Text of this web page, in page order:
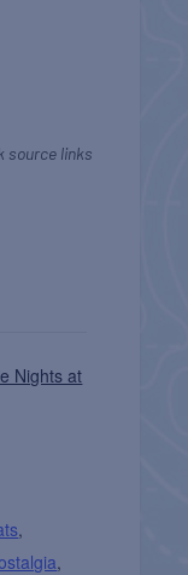
source links
Nights at
,
,